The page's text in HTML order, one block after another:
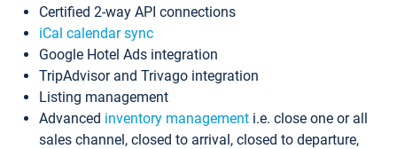
Certified 2-way API connections
iCal calendar sync
Google Hotel Ads integration
TripAdvisor and Trivago integration
Listing management
Advanced inventory management i.e. close one or all
sales channel, closed to arrival, closed to departure,